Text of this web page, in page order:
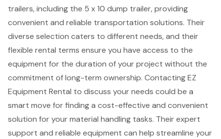
trailers, including the 5 x 10 dump trailer, providing
convenient and reliable transportation solutions. Their
diverse selection caters to different needs, and their
flexible rental terms ensure you have access to the
equipment for the duration of your project without the
commitment of long-term ownership. Contacting EZ
Equipment Rental to discuss your needs could be a
smart move for finding a cost-effective and convenient
solution for your material handling tasks. Their expert
support and reliable equipment can help streamline your